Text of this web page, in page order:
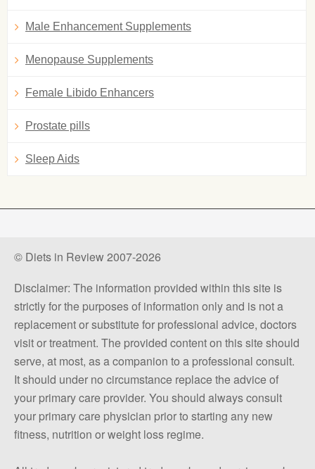
Male Enhancement Supplements
Menopause Supplements
Female Libido Enhancers
Prostate pills
Sleep Aids
© Diets in Review 2007-2026
Disclaimer: The information provided within this site is
strictly for the purposes of information only and is not a
replacement or substitute for professional advice, doctors
visit or treatment. The provided content on this site should
serve, at most, as a companion to a professional consult.
It should under no circumstance replace the advice of
your primary care provider. You should always consult
your primary care physician prior to starting any new
fitness, nutrition or weight loss regime.